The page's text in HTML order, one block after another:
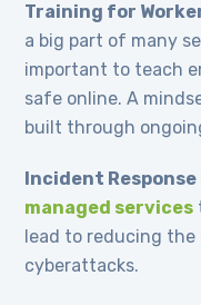
Training for
a big part of many
important to teach
safe online. A
built through
Incident Response
managed services
lead to reducing the
cyberattacks.